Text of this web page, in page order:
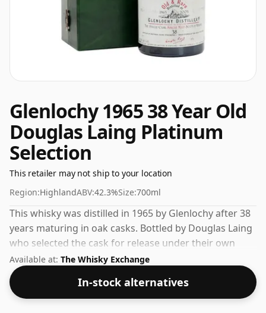
Glenlochy 1965 38 Year Old
Douglas Laing Platinum
Selection
This retailer may not ship to your location
Region:HighlandABV:42.3%Size:700ml
This whisky was distilled in 1965 by Glenlochy after 38
years maturing in oak casks. Bottled by Douglas Laing
who selected the cask for release under their own
label. At 42.3% you'll find that this whisky is bottled at
an ideal sipping strength. Comes in the regular bottle
size of 70cl.
Available at: The Whisky Exchange
In-stock alternatives